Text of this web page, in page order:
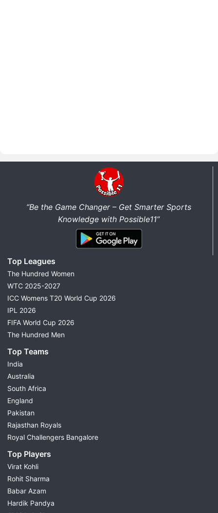
“Be the Game Changer – Get Smarter Sports
Knowledge with Possible11”
Top Leagues
The Hundred Women
WTC 2025-2027
ICC Womens T20 World Cup 2026
IPL 2026
FIFA World Cup 2026
The Hundred Men
Top Teams
India
Australia
South Africa
England
Pakistan
Rajasthan Royals
Royal Challengers Bangalore
Top Players
Virat Kohli
Rohit Sharma
Babar Azam
Hardik Pandya